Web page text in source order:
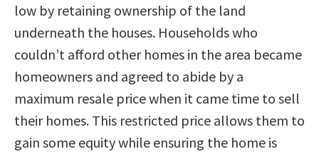
low by retaining ownership of the land
underneath the houses. Households who
couldn’t afford other homes in the area became
homeowners and agreed to abide by a
maximum resale price when it came time to sell
their homes. This restricted price allows them to
gain some equity while ensuring the home is